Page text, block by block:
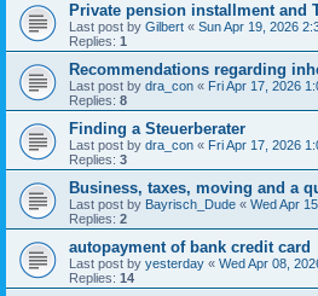
Private pension installment and
Last post by Gilbert « Sun Apr 19, 2026
Replies: 1
Recommendations regarding
Last post by dra_con « Fri Apr 17, 2026
Replies: 8
Finding a Steuerberater
Last post by dra_con « Fri Apr 17, 2026
Replies: 3
Business, taxes, moving and a
Last post by Bayrisch_Dude « Wed Apr
Replies: 2
autopayment of bank credit card
Last post by yesterday « Wed Apr 08,
Replies: 14